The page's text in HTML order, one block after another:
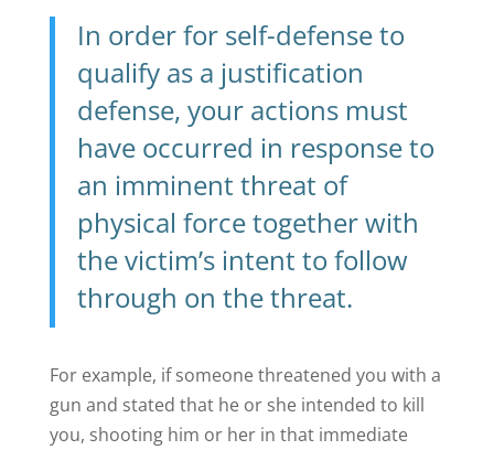
In order for self-defense to
qualify as a justification
defense, your actions must
have occurred in response to
an imminent threat of
physical force together with
the victim’s intent to follow
through on the threat.
For example, if someone threatened you with a
gun and stated that he or she intended to kill
you, shooting him or her in that immediate